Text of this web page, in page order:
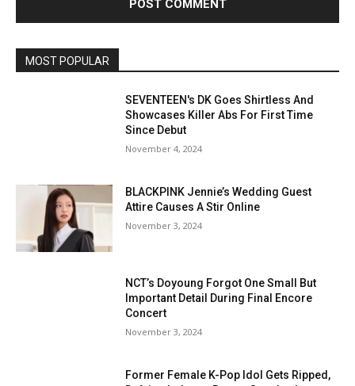
MOST POPULAR
SEVENTEEN's DK Goes Shirtless And
Showcases Killer Abs For First Time
Since Debut
November 4, 2024
BLACKPINK Jennie’s Wedding Guest
Attire Causes A Stir Online
November 3, 2024
NCT’s Doyoung Forgot One Small But
Important Detail During Final Encore
Concert
November 3, 2024
Former Female K-Pop Idol Gets Ripped,